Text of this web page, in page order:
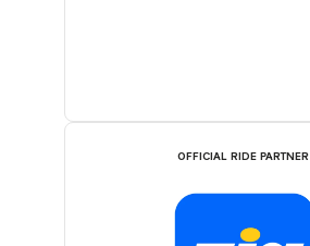
OFFICIAL RIDE PARTNER